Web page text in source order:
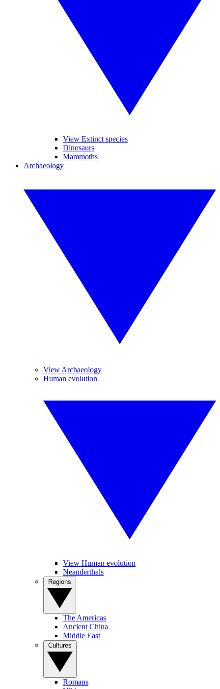
View Extinct species
Dinosaurs
Mammoths
Archaeology
View Archaeology
Human evolution
View Human evolution
Neanderthals
The Americas
Ancient China
Middle East
Romans